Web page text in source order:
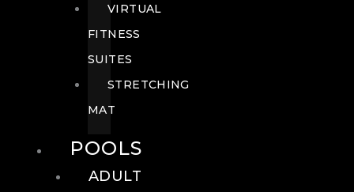
VIRTUAL
FITNESS
SUITES
STRETCHING
MAT
POOLS
ADULT